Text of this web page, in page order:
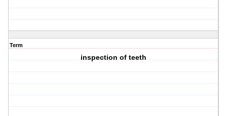
Term
inspection of teeth